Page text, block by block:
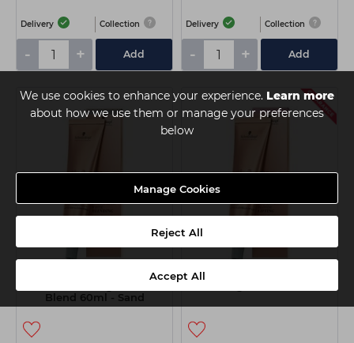
We use cookies to enhance your experience. Learn more
about how we use them or manage your preferences
below
Manage Cookies
Reject All
Accept All
Delivery Collection
- + Add
Delivery Collection
- + Add
Schwarzkopf BLONDME
Blend 60ml - Sand
Schwarzkopf BLONDME